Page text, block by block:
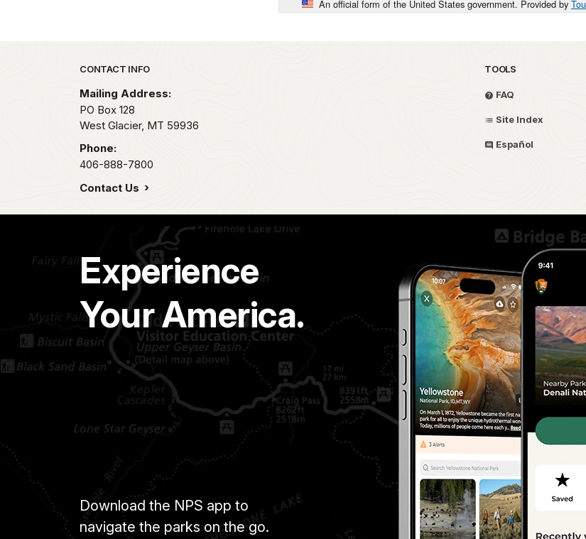
An official form of the United States government. Provided by
Park footer
CONTACT INFO
Mailing Address:
PO Box 128
West Glacier, MT 59936
Phone:
406-888-7800
Contact Us
TOOLS
FAQ
Site Index
Español
Experience
Your America.
Download the NPS app to
navigate the parks on the go.